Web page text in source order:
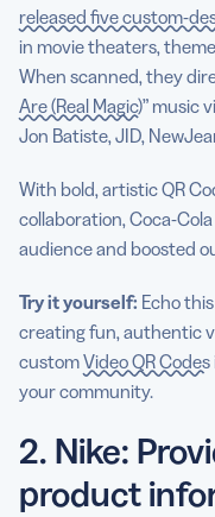
released five custom-
in movie theaters,
When scanned, they
Are (Real Magic)” music
Jon Batiste, JID,
With bold, artistic QR
collaboration, Coca-
audience and boosted
Try it yourself: Echo
creating fun, authentic
customVideo QR Codes
your community.
2. Nike:
product